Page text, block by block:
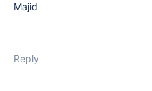
Majid
Reply